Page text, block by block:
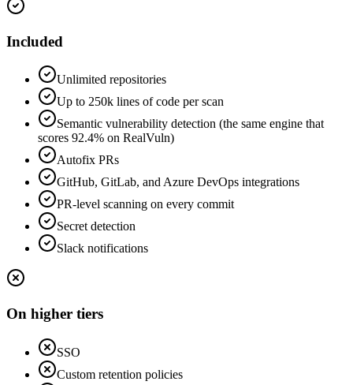
Included
Unlimited repositories
Up to 250k lines of code per scan
Semantic vulnerability detection (the same engine that
scores 92.4% on RealVuln)
Autofix PRs
GitHub, GitLab, and Azure DevOps integrations
PR-level scanning on every commit
Secret detection
Slack notifications
On higher tiers
SSO
Custom retention policies